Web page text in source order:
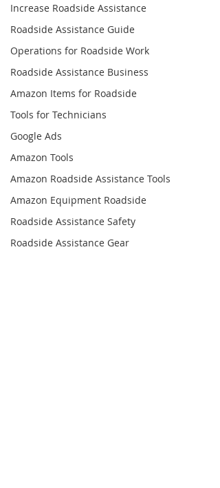
Increase Roadside Assistance
Roadside Assistance Guide
Operations for Roadside Work
Roadside Assistance Business
Amazon Items for Roadside
Tools for Technicians
Google Ads
Amazon Tools
Amazon Roadside Assistance Tools
Amazon Equipment Roadside
Roadside Assistance Safety
Roadside Assistance Gear